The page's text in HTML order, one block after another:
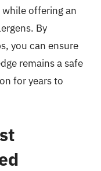
offering an
By
you can ensure
remains a safe
for years to